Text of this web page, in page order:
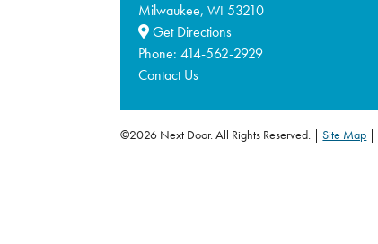
Milwaukee,WI 53210
Get Directions
Phone:414-562-2929
Contact Us
©2026 Next Door. All Rights Reserved. Site Map |